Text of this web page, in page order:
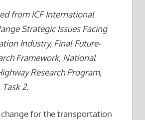
from ICF International
Strategic Issues Facing
Industry, Final Future-
Framework, National
Research Program,
2.
change for the transportation